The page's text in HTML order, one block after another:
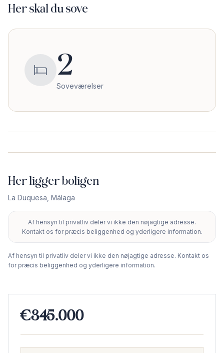
Her skal du sove
2
Soveværelser
Her ligger boligen
La Duquesa Málaga
−
Af hensyn til privatliv deler vi ikke den nøjagtige adresse.
Kontakt os for præcis beliggenhed og yderligere information.
Af hensyn til privatliv deler vi ikke den nøjagtige adresse. Kontakt os
for præcis beliggenhed og yderligere information.
€345.000